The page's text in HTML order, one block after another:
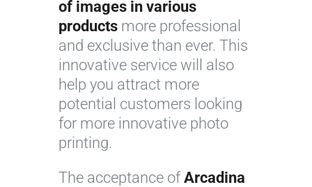
of images in various
products more professional
and exclusive than ever. This
innovative service will also
help you attract more
potential customers looking
for more innovative photo
printing.
The acceptance of Arcadina